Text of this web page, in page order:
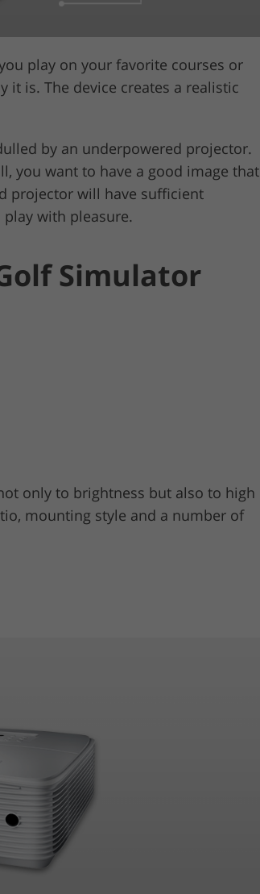
play on your favorite courses or
it is. The device creates a realistic
by an underpowered projector.
you want to have a good image that
projector will have sufficient
with pleasure.
Simulator
only to brightness but also to high
mounting style and a number of